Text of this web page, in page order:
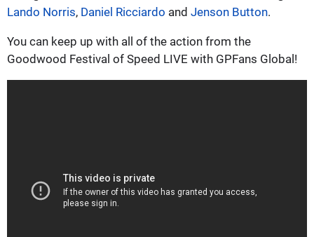
Lando Norris, Daniel Ricciardo and Jenson Button.
You can keep up with all of the action from the
Goodwood Festival of Speed LIVE with GPFans Global!